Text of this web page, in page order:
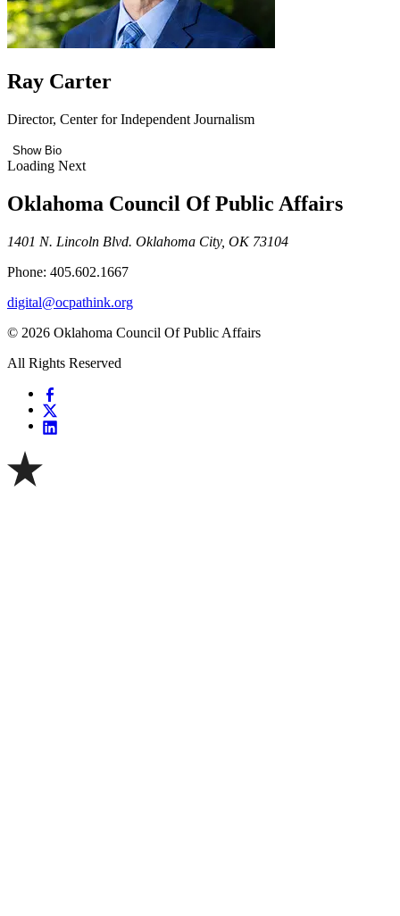
Ray Carter
Director, Center for Independent Journalism
Show Bio
Loading Next
Oklahoma Council Of Public Affairs
1401 N. Lincoln Blvd. Oklahoma City, OK 73104
Phone: 405.602.1667
digital@ocpathink.org
© 2026 Oklahoma Council Of Public Affairs
All Rights Reserved